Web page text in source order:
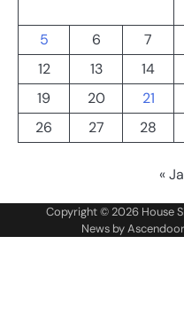
5
6 7
12
13 14
19
20 21
26
27 28
«
Copyright © 2026 House
News byAscendoor